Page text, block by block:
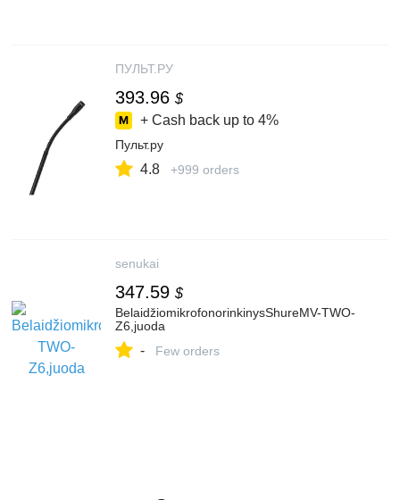
ПУЛЬТ.РУ
393.96 $
+ Cash back up to 4%
Пульт.ру
4.8 +999 orders
senukai
347.59 $
BelaidžiomikrofonorinkinysShureMV-TWO-
Z6,juoda
- Few orders